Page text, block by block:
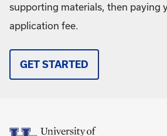
supporting materials, then paying
application fee.
GET STARTED